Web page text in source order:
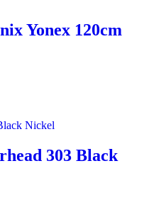
Yonex 120cm
303 Black